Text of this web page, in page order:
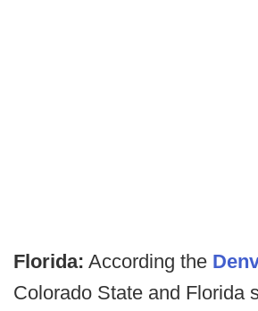
Florida: According the
Colorado State and Florida